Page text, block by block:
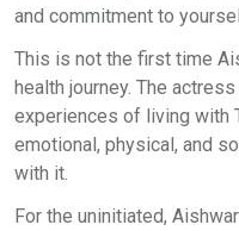
and commitment to
This is not the first time
health journey. The
experiences of living with
emotional, physical, and
with it.
For the uninitiated,